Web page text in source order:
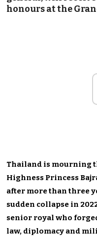
honours at the
Thailand is mourning
Highness Princess
after more than three
sudden collapse in
senior royal who
law, diplomacy and